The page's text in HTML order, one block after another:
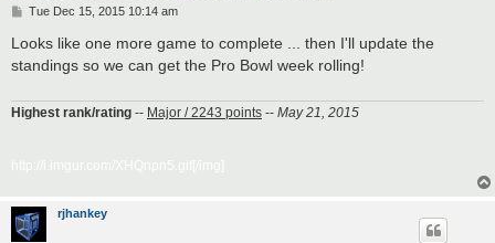
P
s
t
Tue Dec 15, 2015 10:14 am
Looks like one more game to complete ... then I'll update the
standings so we can get the Pro Bowl week rolling!
Highest rank/rating -- Major / 2243 points -- May 21, 2015
rjhankey